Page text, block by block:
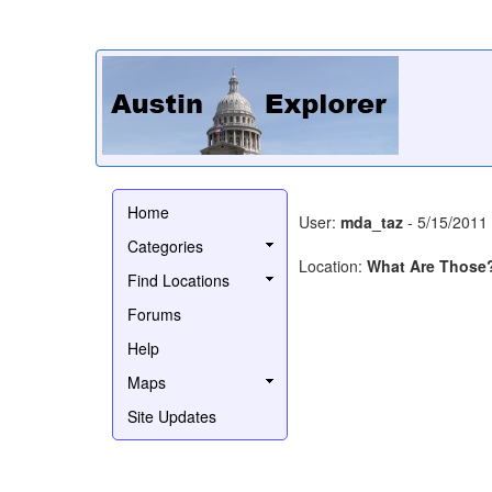
Home
Categories
Find Locations
Forums
Help
Maps
Site Updates
User: mda_taz - 5/15/2011
Location: What Are